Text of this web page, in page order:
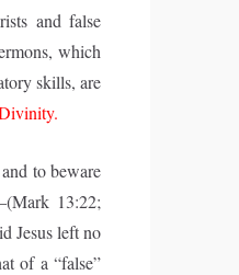
and false
which
skills, are
to beware
13:22;
Jesus left no
of a “false”